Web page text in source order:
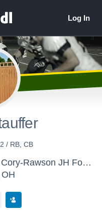
/ RB, CB
Cory-Rawson High School - Cory-Rawson JH Football